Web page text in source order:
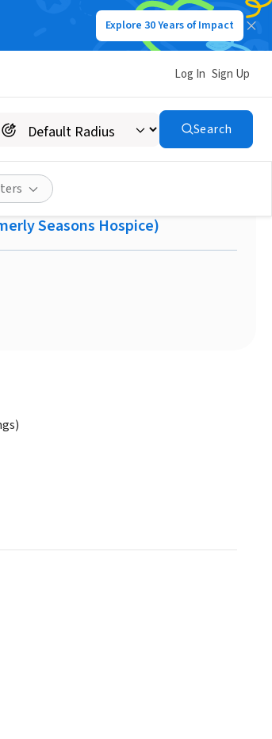
Explore 30 Years of Impact
Log In Sign Up
Search
Bears!
Seasons Hospice)